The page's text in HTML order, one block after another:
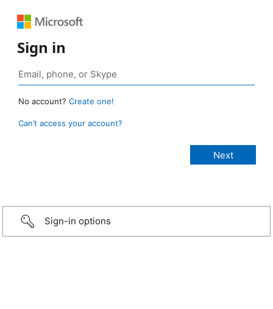
Sign in
No account? Create one!
Can’t access your account?
Sign-in options